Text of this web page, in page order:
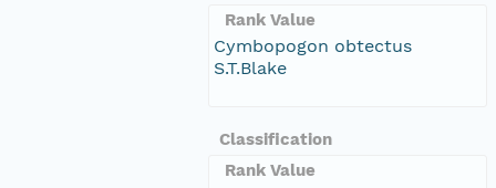
Rank Value
Cymbopogon obtectus
S.T.Blake
Classification
Rank Value